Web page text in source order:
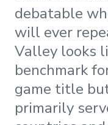
debatable
will ever
Valley looks
benchmark
game title
primarily